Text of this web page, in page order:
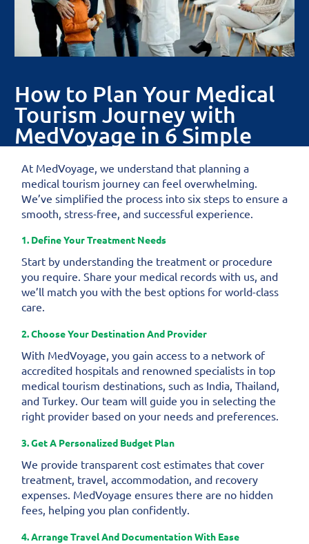
How to Plan Your Medical
Tourism Journey with
MedVoyage in 6 Simple
Steps
At MedVoyage, we understand that planning a
medical tourism journey can feel overwhelming.
We’ve simplified the process into six steps to ensure a
smooth, stress-free, and successful experience.
1. Define Your Treatment Needs
Start by understanding the treatment or procedure
you require. Share your medical records with us, and
we’ll match you with the best options for world-class
care.
2. Choose Your Destination And Provider
With MedVoyage, you gain access to a network of
accredited hospitals and renowned specialists in top
medical tourism destinations, such as India, Thailand,
and Turkey. Our team will guide you in selecting the
right provider based on your needs and preferences.
3. Get A Personalized Budget Plan
We provide transparent cost estimates that cover
treatment, travel, accommodation, and recovery
expenses. MedVoyage ensures there are no hidden
fees, helping you plan confidently.
4. Arrange Travel And Documentation With Ease